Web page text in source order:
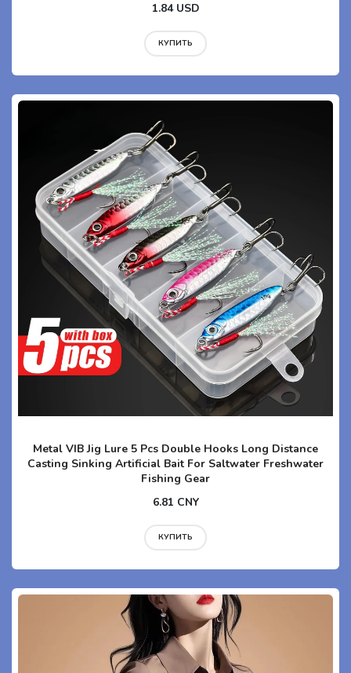
1.84 USD
КУПИТЬ
Metal VIB Jig Lure 5 Pcs Double Hooks Long Distance
Casting Sinking Artificial Bait For Saltwater Freshwater
Fishing Gear
6.81 CNY
КУПИТЬ